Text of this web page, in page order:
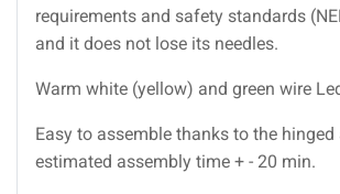
requirements and safety standards
and it does not lose its needles.
Warm white (yellow) and green wire
Easy to assemble thanks to the hinged
estimated assembly time + - 20 min.